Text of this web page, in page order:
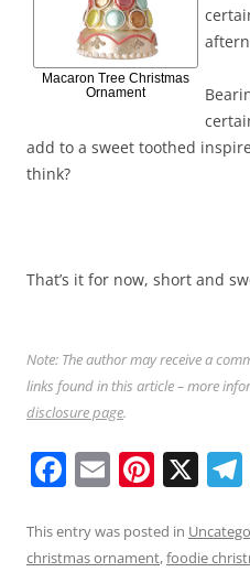
Macaron Tree Christmas
Ornament
add to a sweet toothed
think?
That’s it for now, short and
Note: The author may receive a
links found in this article – more
disclosure page.
F
c
E
ai
Pi
er
X
This entry was posted in
christmas ornament,foodie